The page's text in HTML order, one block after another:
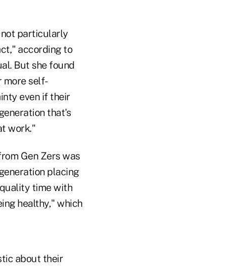
not particularly
according to
But she found
more self-
even if their
that's
work."
Gen Zers was
placing
time with
healthy," which
about their